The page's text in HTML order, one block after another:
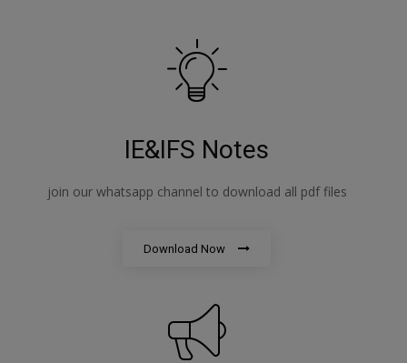
IE&IFS Notes
join our whatsapp channel to download all pdf files
Download Now